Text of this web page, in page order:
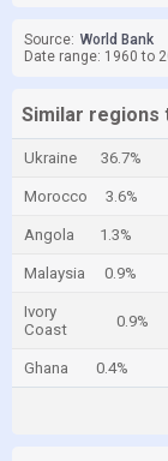
Source: World Bank
Date range: 1960 to
Similar regions
Ukraine 36.7%
Morocco 3.6%
Angola 1.3%
Malaysia 0.9%
Ivory
Coast
0.9%
Ghana 0.4%